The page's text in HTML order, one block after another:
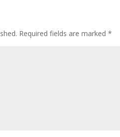
Required fields are marked*